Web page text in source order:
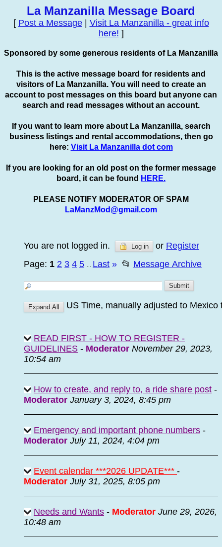
La Manzanilla Message Board
[ Post a Message| Visit La Manzanilla - great info
here! ]
Sponsored by some generous residents of La Manzanilla
This is the active message board for residents and
visitors of La Manzanilla. You will need to create an
account to post messages on this board but anyone can
search and read messages without an account.
If you want to learn more about La Manzanilla, search
business listings and rental accommodations, then go
here: Visit La Manzanilla dot com
If you are looking for an old post on the former message
board, it can be found HERE.
PLEASE NOTIFY MODERATOR OF SPAM
LaManzMod@gmail.com
You are not logged in. Log in or Register
Page: 1 2 3 4 5 Last » 📂 Message Archive
US Time, manually adjusted to
READ FIRST - HOW TO REGISTER -
GUIDELINES - Moderator November 29, 2023,
10:54 am
How to create, and reply to, a ride share post -
Moderator January 3, 2024, 8:45 pm
Emergency and important phone numbers -
Moderator July 11, 2024, 4:04 pm
Event calendar ***2026 UPDATE*** -
Moderator July 31, 2025, 8:05 pm
Needs and Wants - Moderator June 29, 2026,
10:48 am